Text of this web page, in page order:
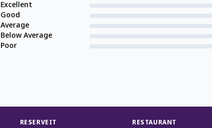
Excellent
Good
Average
Below Average
Poor
RESERVEIT RESTAURANT